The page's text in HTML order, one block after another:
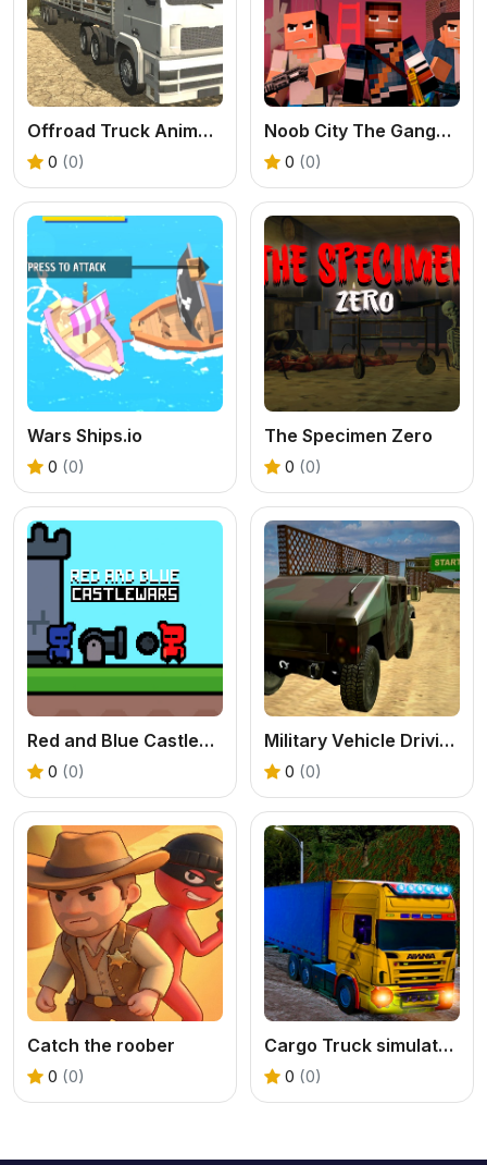
Offroad Truck Animal Transporter
0 (0)
Noob City The Gangster
0 (0)
Wars Ships.io
0 (0)
The Specimen Zero
0 (0)
Red and Blue Castlewars
0 (0)
Military Vehicle Driving Simulation
0 (0)
Catch the roober
0 (0)
Cargo Truck simulator 2025
0 (0)